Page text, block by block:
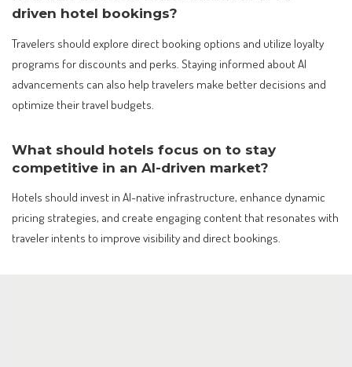
driven hotel bookings?
Travelers should explore direct booking options and utilize loyalty
programs for discounts and perks. Staying informed about AI
advancements can also help travelers make better decisions and
optimize their travel budgets.
What should hotels focus on to stay
competitive in an AI-driven market?
Hotels should invest in AI-native infrastructure, enhance dynamic
pricing strategies, and create engaging content that resonates with
traveler intents to improve visibility and direct bookings.